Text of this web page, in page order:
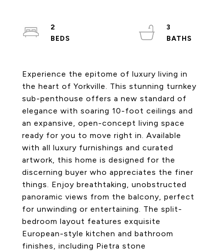
Experience the epitome of luxury living in
the heart of Yorkville. This stunning turnkey
sub-penthouse offers a new standard of
elegance with soaring 10-foot ceilings and
an expansive, open-concept living space
ready for you to move right in. Available
with all luxury furnishings and curated
artwork, this home is designed for the
discerning buyer who appreciates the finer
things. Enjoy breathtaking, unobstructed
panoramic views from the balcony, perfect
for unwinding or entertaining. The split-
bedroom layout features exquisite
European-style kitchen and bathroom
finishes, including Pietra stone
2
3